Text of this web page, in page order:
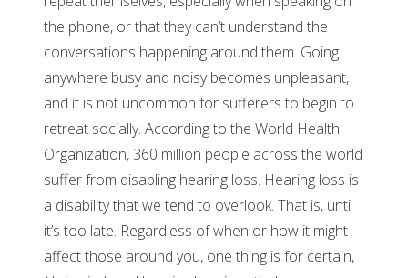
the phone, or that they can’t understand the
conversations happening around them. Going
anywhere busy and noisy becomes unpleasant,
and it is not uncommon for sufferers to begin to
retreat socially. According to the World Health
Organization, 360 million people across the world
suffer from disabling hearing loss. Hearing loss is
a disability that we tend to overlook. That is, until
it’s too late. Regardless of when or how it might
affect those around you, one thing is for certain,